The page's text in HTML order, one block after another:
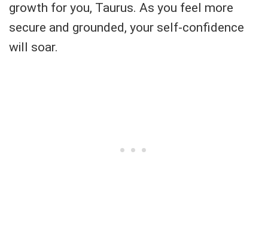
growth for you, Taurus. As you feel more
secure and grounded, your self-confidence
will soar.